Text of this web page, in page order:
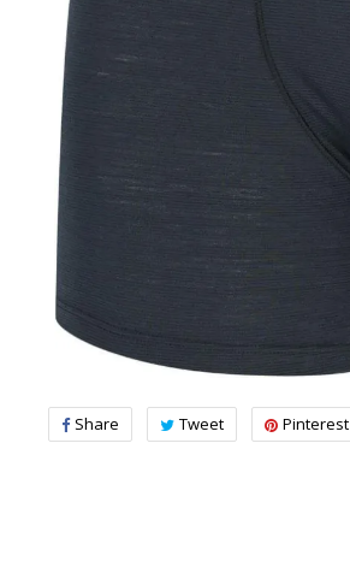
Share Tweet Pinterest